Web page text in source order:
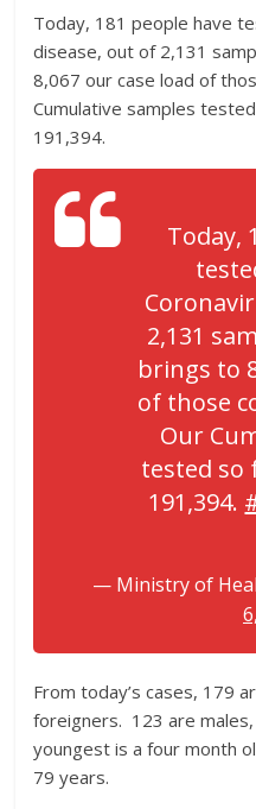
Today, 181 people have
disease, out of 2,131
8,067 our case load of
Cumulative samples
191,394.
Today,
2,131
brings to
of those
Our
tested so
191,394.
— Ministry of
From today’s cases, 179
foreigners. 123 are
youngest is a four month
79 years.